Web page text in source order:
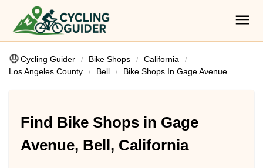
Cycling Guider Bike Shops
California
Los Angeles County
Bell Bike Shops In Gage Avenue
Find Bike Shops in Gage
Avenue, Bell, California